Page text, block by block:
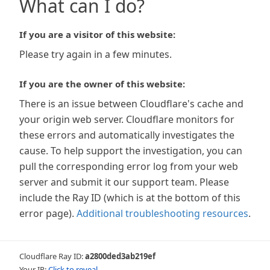
What can I do?
If you are a visitor of this website:
Please try again in a few minutes.
If you are the owner of this website:
There is an issue between Cloudflare's cache and
your origin web server. Cloudflare monitors for
these errors and automatically investigates the
cause. To help support the investigation, you can
pull the corresponding error log from your web
server and submit it our support team. Please
include the Ray ID (which is at the bottom of this
error page). Additional troubleshooting resources.
Cloudflare Ray ID:a2800ded3ab219ef